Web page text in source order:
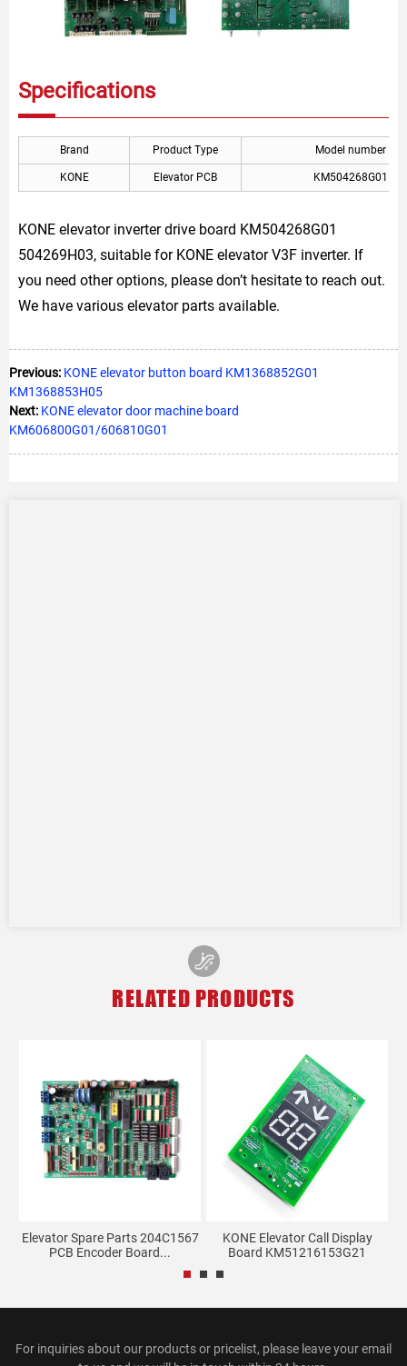
Specifications
Brand Product Type Model number
KONE Elevator PCB KM504268G01
KONE elevator inverter drive board KM504268G01
504269H03, suitable for KONE elevator V3F inverter. If
you need other options, please don’t hesitate to reach out.
We have various elevator parts available.
Previous: KONE elevator button board KM1368852G01
KM1368853H05
Next: KONE elevator door machine board
KM606800G01/606810G01
RELATED PRODUCTS
Elevator Spare Parts 204C1567
PCB Encoder Board...
KONE Elevator Call Display
Board KM51216153G21
For inquiries about our products or pricelist, please leave your email